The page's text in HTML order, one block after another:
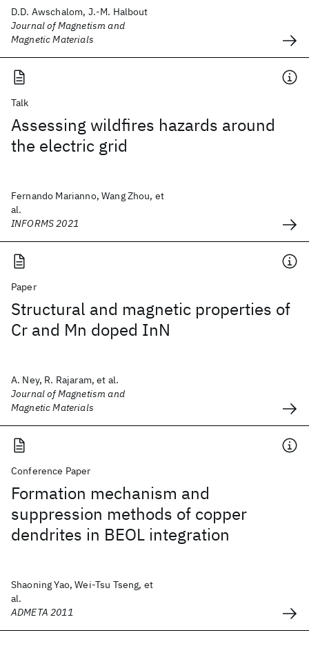
D.D. Awschalom, J.-M. Halbout
Journal of Magnetism and
Magnetic Materials
Talk
Assessing wildfires hazards around
the electric grid
Fernando Marianno, Wang Zhou, et
al.
INFORMS 2021
Paper
Structural and magnetic properties of
Cr and Mn doped InN
A. Ney, R. Rajaram, et al.
Journal of Magnetism and
Magnetic Materials
Conference Paper
Formation mechanism and
suppression methods of copper
dendrites in BEOL integration
Shaoning Yao, Wei-Tsu Tseng, et
al.
ADMETA 2011